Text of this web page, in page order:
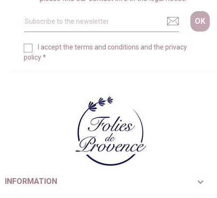
I accept the terms and conditions and the privacy
policy*
INFORMATION 